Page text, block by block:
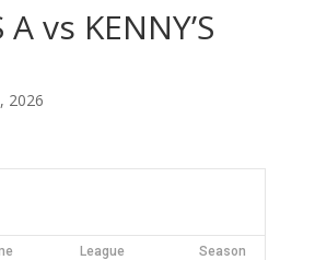
A vs KENNY’S
2026
League Season